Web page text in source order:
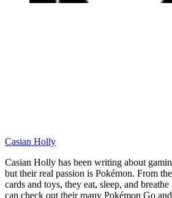
Casian Holly
Casian Holly has been writing about
but their real passion is Pokémon. From
cards and toys, they eat, sleep, and
can check out their many Pokémon Go